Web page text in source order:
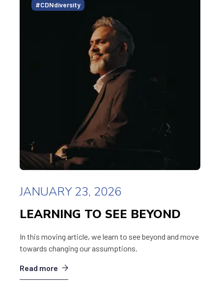
#CDNdiversity
JANUARY 23, 2026
LEARNING TO SEE BEYOND
In this moving article, we learn to see beyond and move
towards changing our assumptions.
Read more